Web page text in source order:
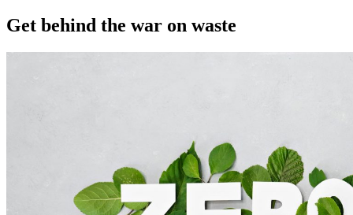
Get behind the war on waste